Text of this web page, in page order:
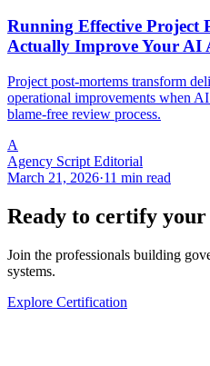
Running Effective Project
Actually Improve Your AI
Project post-mortems transform
operational improvements when
blame-free review process.
A
Agency Script Editorial
March 21, 2026·11 min read
Ready to certify
Join the professionals building
systems.
Explore Certification